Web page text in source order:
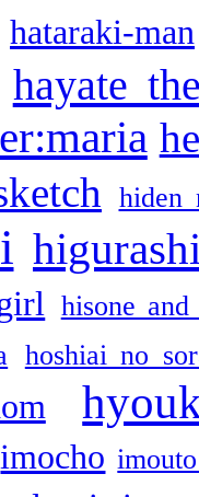
hataraki-man
hayate
hiden
hisone and
hoshiai no
imocho